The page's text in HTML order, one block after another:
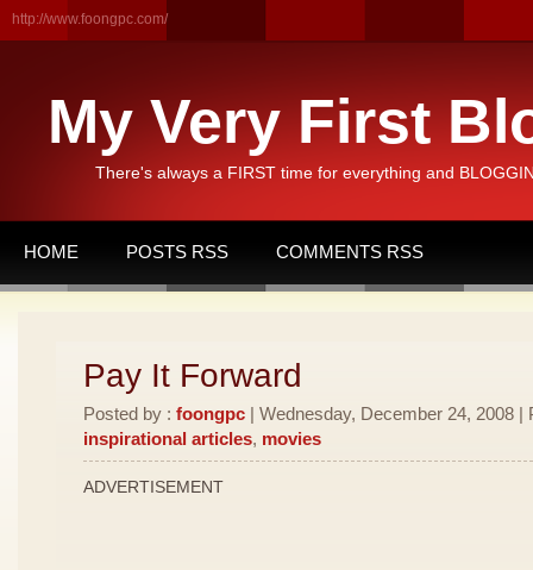
http://www.foongpc.com/
My Very First
There's always a FIRST time for everything and
HOME POSTS RSS COMMENTS RSS
Pay It Forward
Posted by : foongpc | Wednesday, December 24, 2008 |
inspirational articles, movies
ADVERTISEMENT